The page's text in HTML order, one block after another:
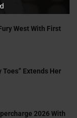
West With First
Toes” Extends Her
2026 With